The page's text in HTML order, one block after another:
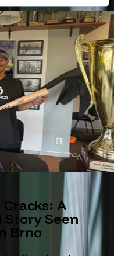
Cracks: A
Story Seen
Brno